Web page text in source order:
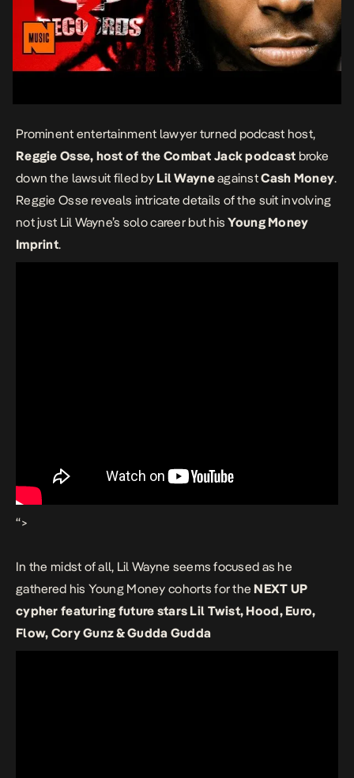
Prominent entertainment lawyer turned podcast host,
Reggie Osse, host of the Combat Jack podcast broke
down the lawsuit filed by Lil WayneagainstCash Money.
Reggie Osse reveals intricate details of the suit involving
not just Lil Wayne’s solo career but hisYoung Money
Imprint.
“>
In the midst of all, Lil Wayne seems focused as he
gathered his Young Money cohorts for the NEXT UP
cypher featuring future stars Lil Twist, Hood, Euro,
Flow, Cory Gunz & Gudda Gudda